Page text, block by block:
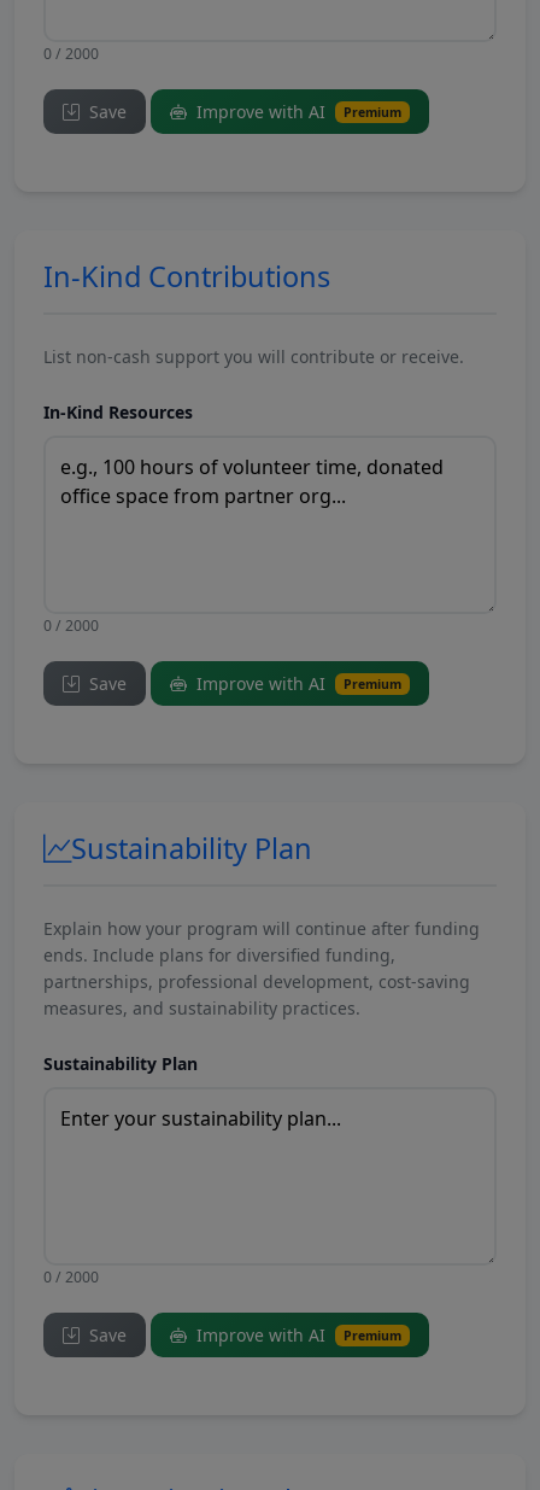
0 / 2000
Save Improve with AI Premium
In-Kind Contributions
List non-cash support you will contribute or receive.
In-Kind Resources
0 / 2000
Save Improve with AI Premium
Sustainability Plan
Explain how your program will continue after funding
ends. Include plans for diversified funding,
partnerships, professional development, cost-saving
measures, and sustainability practices.
Sustainability Plan
0 / 2000
Save Improve with AI Premium